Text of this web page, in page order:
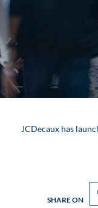
JCDecaux has
SHARE ON